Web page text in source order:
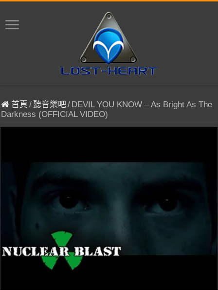
首頁 /聽音樂吧/ DEVIL YOU KNOW – As Bright As The
Darkness (OFFICIAL VIDEO)